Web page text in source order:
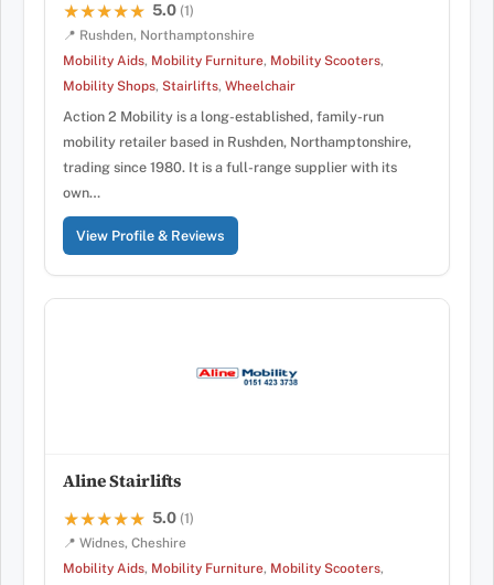
★★★★★
★★★★★ 5.0 (1)
📍 Rushden, Northamptonshire
Mobility Aids, Mobility Furniture, Mobility Scooters,
Mobility Shops, Stairlifts, Wheelchair
Action 2 Mobility is a long-established, family-run
mobility retailer based in Rushden, Northamptonshire,
trading since 1980. It is a full-range supplier with its
own…
View Profile & Reviews
Aline Stairlifts
★★★★★
★★★★★ 5.0 (1)
📍 Widnes, Cheshire
Mobility Aids, Mobility Furniture, Mobility Scooters,